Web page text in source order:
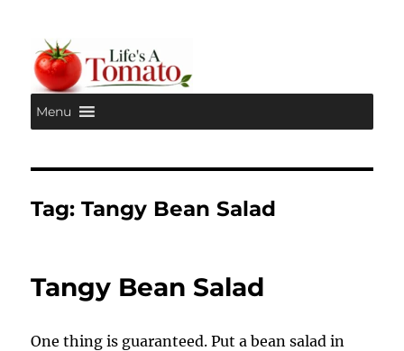
Life's A Tomato
Menu
Tag:Tangy Bean Salad
Tangy Bean Salad
One thing is guaranteed. Put a bean salad in